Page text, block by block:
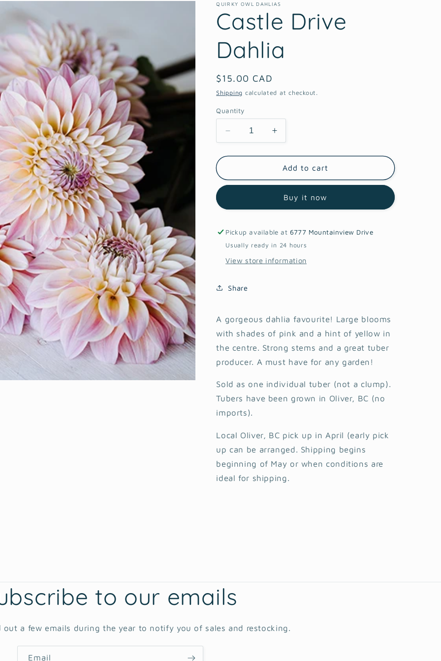
QUIRKY OWL DAHLIAS
Castle Drive
Dahlia
Regular
price
$15.00 CAD
Shipping calculated at checkout.
Quantity
Decrease
quantity
for
Drive
Increase
quantity
for
Castle
Drive
Add to cart
Buy it now
Pickup available at 6777 Mountainview Drive
Usually ready in 24 hours
View store information
Share
A gorgeous dahlia favourite! Large blooms
with shades of pink and a hint of yellow in
the centre. Strong stems and a great tuber
producer. A must have for any garden!
Sold as one individual tuber (not a clump).
Tubers have been grown in Oliver, BC (no
imports).
Local Oliver, BC pick up in April (early pick
up can be arranged. Shipping begins
beginning of May or when conditions are
ideal for shipping.
to our emails
out a few emails during the year to notify you of sales and restocking.
Email